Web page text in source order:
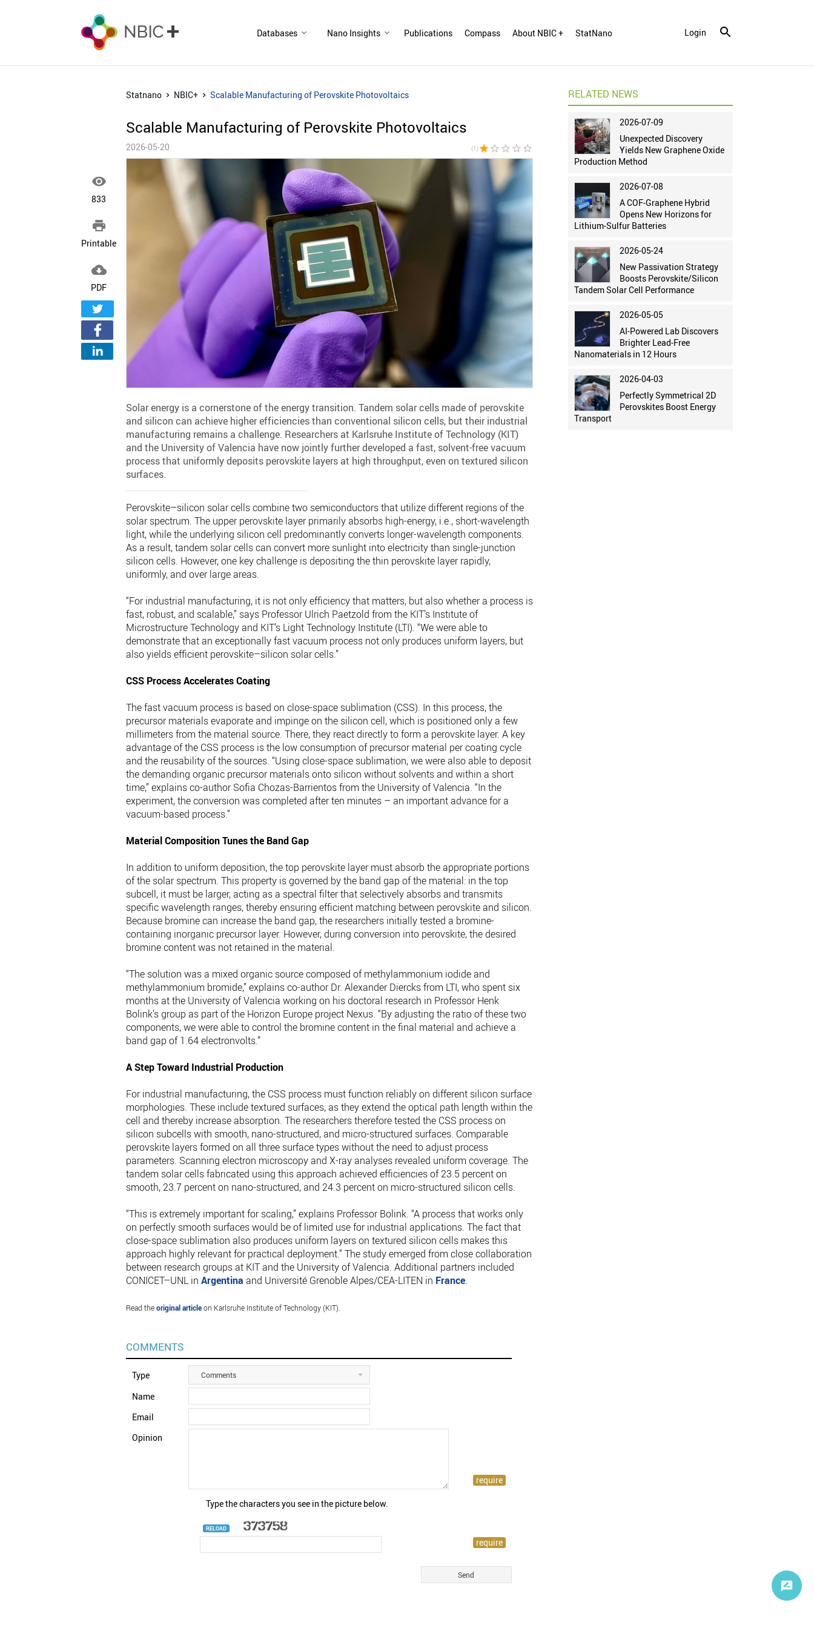
Databases Nano Insights Publications Compass About NBIC + StatNano Login

833

Printable

PDF
Statnano NBIC+ Scalable Manufacturing of Perovskite Photovoltaics
Scalable Manufacturing of Perovskite Photovoltaics
2026-05-20 (1)star star_border star_border star_border star_border
Solar energy is a cornerstone of the energy transition. Tandem solar cells made of perovskite
and silicon can achieve higher efficiencies than conventional silicon cells, but their industrial
manufacturing remains a challenge. Researchers at Karlsruhe Institute of Technology (KIT)
and the University of Valencia have now jointly further developed a fast, solvent-free vacuum
process that uniformly deposits perovskite layers at high throughput, even on textured silicon
surfaces.
Perovskite–silicon solar cells combine two semiconductors that utilize different regions of the
solar spectrum. The upper perovskite layer primarily absorbs high-energy, i.e., short-wavelength
light, while the underlying silicon cell predominantly converts longer-wavelength components.
As a result, tandem solar cells can convert more sunlight into electricity than single-junction
silicon cells. However, one key challenge is depositing the thin perovskite layer rapidly,
uniformly, and over large areas.
“For industrial manufacturing, it is not only efficiency that matters, but also whether a process is
fast, robust, and scalable,” says Professor Ulrich Paetzold from the KIT’s Institute of
Microstructure Technology and KIT’s Light Technology Institute (LTI). “We were able to
demonstrate that an exceptionally fast vacuum process not only produces uniform layers, but
also yields efficient perovskite–silicon solar cells.”
CSS Process Accelerates Coating
The fast vacuum process is based on close-space sublimation (CSS). In this process, the
precursor materials evaporate and impinge on the silicon cell, which is positioned only a few
millimeters from the material source. There, they react directly to form a perovskite layer. A key
advantage of the CSS process is the low consumption of precursor material per coating cycle
and the reusability of the sources. “Using close-space sublimation, we were also able to deposit
the demanding organic precursor materials onto silicon without solvents and within a short
time,” explains co-author Sofia Chozas-Barrientos from the University of Valencia. “In the
experiment, the conversion was completed after ten minutes – an important advance for a
vacuum-based process.”
Material Composition Tunes the Band Gap
In addition to uniform deposition, the top perovskite layer must absorb the appropriate portions
of the solar spectrum. This property is governed by the band gap of the material: in the top
subcell, it must be larger, acting as a spectral filter that selectively absorbs and transmits
specific wavelength ranges, thereby ensuring efficient matching between perovskite and silicon.
Because bromine can increase the band gap, the researchers initially tested a bromine-
containing inorganic precursor layer. However, during conversion into perovskite, the desired
bromine content was not retained in the material.
“The solution was a mixed organic source composed of methylammonium iodide and
methylammonium bromide,” explains co-author Dr. Alexander Diercks from LTI, who spent six
months at the University of Valencia working on his doctoral research in Professor Henk
Bolink’s group as part of the Horizon Europe project Nexus. “By adjusting the ratio of these two
components, we were able to control the bromine content in the final material and achieve a
band gap of 1.64 electronvolts.”
A Step Toward Industrial Production
For industrial manufacturing, the CSS process must function reliably on different silicon surface
morphologies. These include textured surfaces, as they extend the optical path length within the
cell and thereby increase absorption. The researchers therefore tested the CSS process on
silicon subcells with smooth, nano-structured, and micro-structured surfaces. Comparable
perovskite layers formed on all three surface types without the need to adjust process
parameters. Scanning electron microscopy and X-ray analyses revealed uniform coverage. The
tandem solar cells fabricated using this approach achieved efficiencies of 23.5 percent on
smooth, 23.7 percent on nano-structured, and 24.3 percent on micro-structured silicon cells.
“This is extremely important for scaling,” explains Professor Bolink. “A process that works only
on perfectly smooth surfaces would be of limited use for industrial applications. The fact that
close-space sublimation also produces uniform layers on textured silicon cells makes this
approach highly relevant for practical deployment.” The study emerged from close collaboration
between research groups at KIT and the University of Valencia. Additional partners included
CONICET–UNL in Argentina and Université Grenoble Alpes/CEA-LITEN in France.
Read theoriginal articleon Karlsruhe Institute of Technology (KIT).
COMMENTS
Type Comments
Name
Email
Opinion
Type the characters you see in the picture below.
RELOAD
RELATED NEWS
2026-07-09
Unexpected Discovery
Yields New Graphene Oxide
Production Method
2026-07-08
A COF-Graphene Hybrid
Opens New Horizons for
Lithium-Sulfur Batteries
2026-05-24
New Passivation Strategy
Boosts Perovskite/Silicon
Tandem Solar Cell Performance
2026-05-05
AI-Powered Lab Discovers
Brighter Lead-Free
Nanomaterials in 12 Hours
2026-04-03
Perfectly Symmetrical 2D
Perovskites Boost Energy
Transport